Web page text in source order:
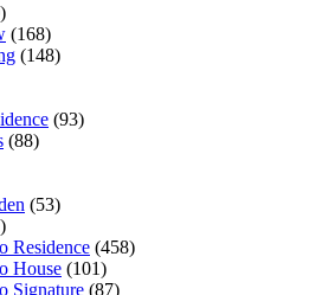
(168)
(148)
(93)
(88)
(53)
Residence (458)
House (101)
Signature (87)